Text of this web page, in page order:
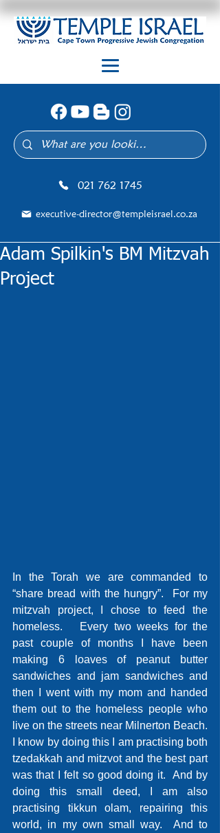
021 762 1745
executive-director@templeisrael.co.za
Adam Spilkin's BM Mitzvah
Project
In the Torah we are commanded to
“share bread with the hungry”.  For my
mitzvah project, I chose to feed the
homeless.   Every two weeks for the
past couple of months I have been
making 6 loaves of peanut butter
sandwiches and jam sandwiches and
then I went with my mom and handed
them out to the homeless people who
live on the streets near Milnerton Beach.
I know by doing this I am practising both
tzedakkah and mitzvot and the best part
was that I felt so good doing it.  And by
doing this small deed, I am also
practising tikkun olam, repairing this
world, in my own small way.  And to